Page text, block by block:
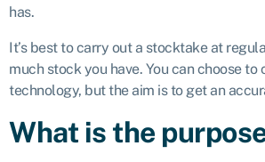
has.
It’s best to carry out a stocktake at
much stock you have. You can choose
technology, but the aim is to get an
What is the